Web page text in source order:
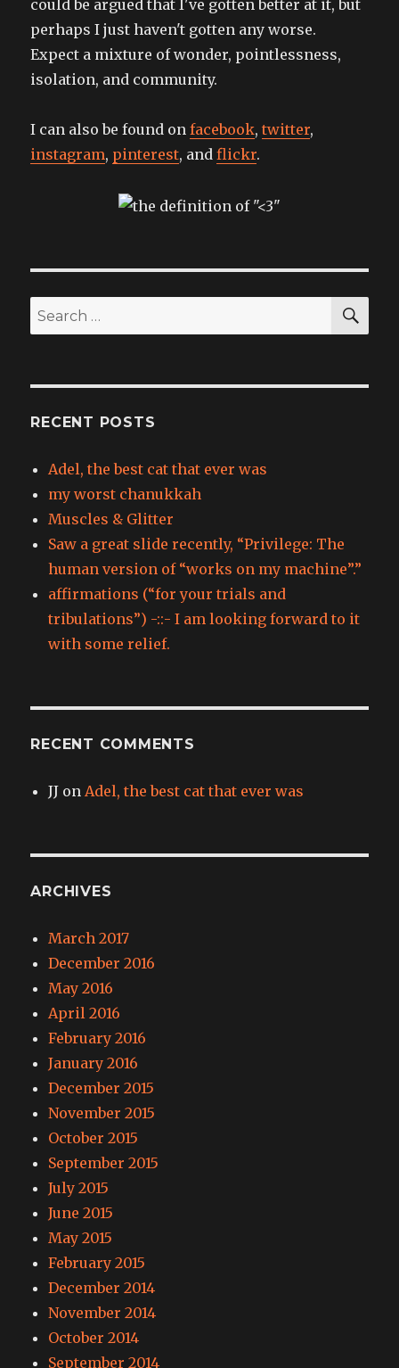
could be argued that I've gotten better at it, but
perhaps I just haven't gotten any worse.
Expect a mixture of wonder, pointlessness,
isolation, and community.
I can also be found onfacebook,twitter,
instagram, pinterest, andflickr.
Search
for:
RECENT POSTS
Adel, the best cat that ever was
my worst chanukkah
Muscles & Glitter
Saw a great slide recently, “Privilege: The
human version of “works on my machine”.”
affirmations (“for your trials and
tribulations”) -::- I am looking forward to it
with some relief.
RECENT COMMENTS
JJ on Adel, the best cat that ever was
ARCHIVES
March 2017
December 2016
May 2016
April 2016
February 2016
January 2016
December 2015
November 2015
October 2015
September 2015
July 2015
June 2015
May 2015
February 2015
December 2014
November 2014
October 2014
September 2014